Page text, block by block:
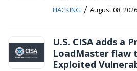
HACKING / August 08, 2026
U.S. CISA adds a
LoadMaster flaw
Exploited